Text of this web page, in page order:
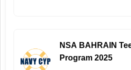
NSA BAHRAIN
Program 2025